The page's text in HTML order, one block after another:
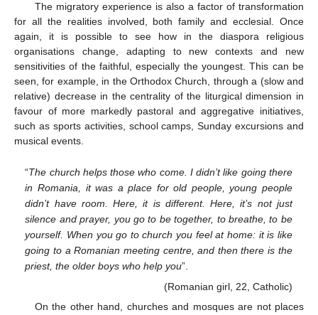
The migratory experience is also a factor of transformation
for all the realities involved, both family and ecclesial. Once
again, it is possible to see how in the diaspora religious
organisations change, adapting to new contexts and new
sensitivities of the faithful, especially the youngest. This can be
seen, for example, in the Orthodox Church, through a (slow and
relative) decrease in the centrality of the liturgical dimension in
favour of more markedly pastoral and aggregative initiatives,
such as sports activities, school camps, Sunday excursions and
musical events.
“The church helps those who come. I didn’t like going there
in Romania, it was a place for old people, young people
didn’t have room. Here, it is different. Here, it’s not just
silence and prayer, you go to be together, to breathe, to be
yourself. When you go to church you feel at home: it is like
going to a Romanian meeting centre, and then there is the
priest, the older boys who help you”.
(Romanian girl, 22, Catholic)
On the other hand, churches and mosques are not places